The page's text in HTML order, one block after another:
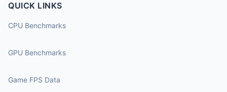
QUICK LINKS
CPU Benchmarks
GPU Benchmarks
Game FPS Data